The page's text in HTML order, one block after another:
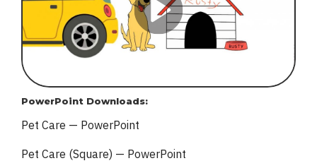
PowerPoint Downloads:
Pet Care — PowerPoint
Pet Care (Square) — PowerPoint